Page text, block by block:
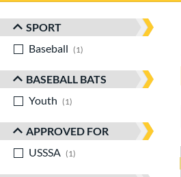
Sort Results
SPORT
Baseball
1
BASEBALL BATS
Youth
1
APPROVED FOR
USSSA
1